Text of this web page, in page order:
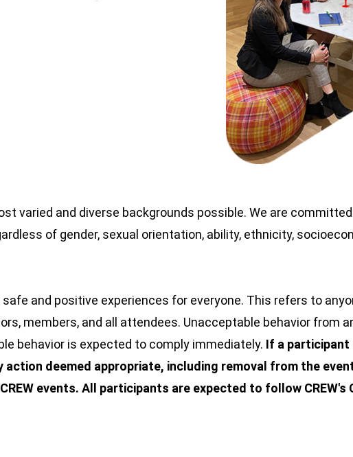
varied and diverse backgrounds possible. We are
of gender, sexual orientation, ability, ethnicity,
and positive experiences for everyone. This refers to
members, and all attendees. Unacceptable behavior from
behavior is expected to comply immediately. If a participant
action deemed appropriate, including removal from the
events. All participants are expected to follow CREW's